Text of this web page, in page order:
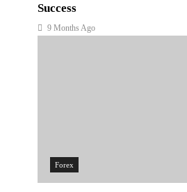
Success
9 Months Ago
Forex